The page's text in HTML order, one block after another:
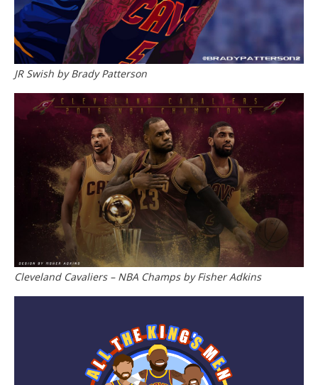
JR Swish by Brady Patterson
Cleveland Cavaliers – NBA Champs by Fisher Adkins